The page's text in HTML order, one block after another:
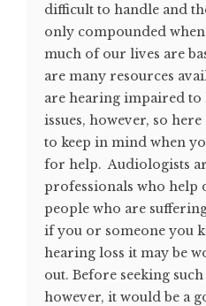
difficult to handle and
only compounded
much of our lives are
are many resources
are hearing impaired to
issues, however, so
to keep in mind when
for help. Audiologists
professionals who help
people who are
if you or someone you
hearing loss it may be
out. Before seeking
however, it would be a